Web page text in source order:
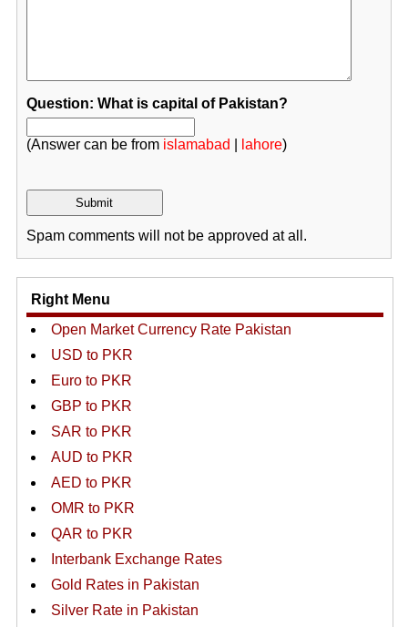
Question: What is capital of Pakistan?
(Answer can be from islamabad lahore)
Spam comments will not be approved at all.
Right Menu
Open Market Currency Rate Pakistan
USD to PKR
Euro to PKR
GBP to PKR
SAR to PKR
AUD to PKR
AED to PKR
OMR to PKR
QAR to PKR
Interbank Exchange Rates
Gold Rates in Pakistan
Silver Rate in Pakistan